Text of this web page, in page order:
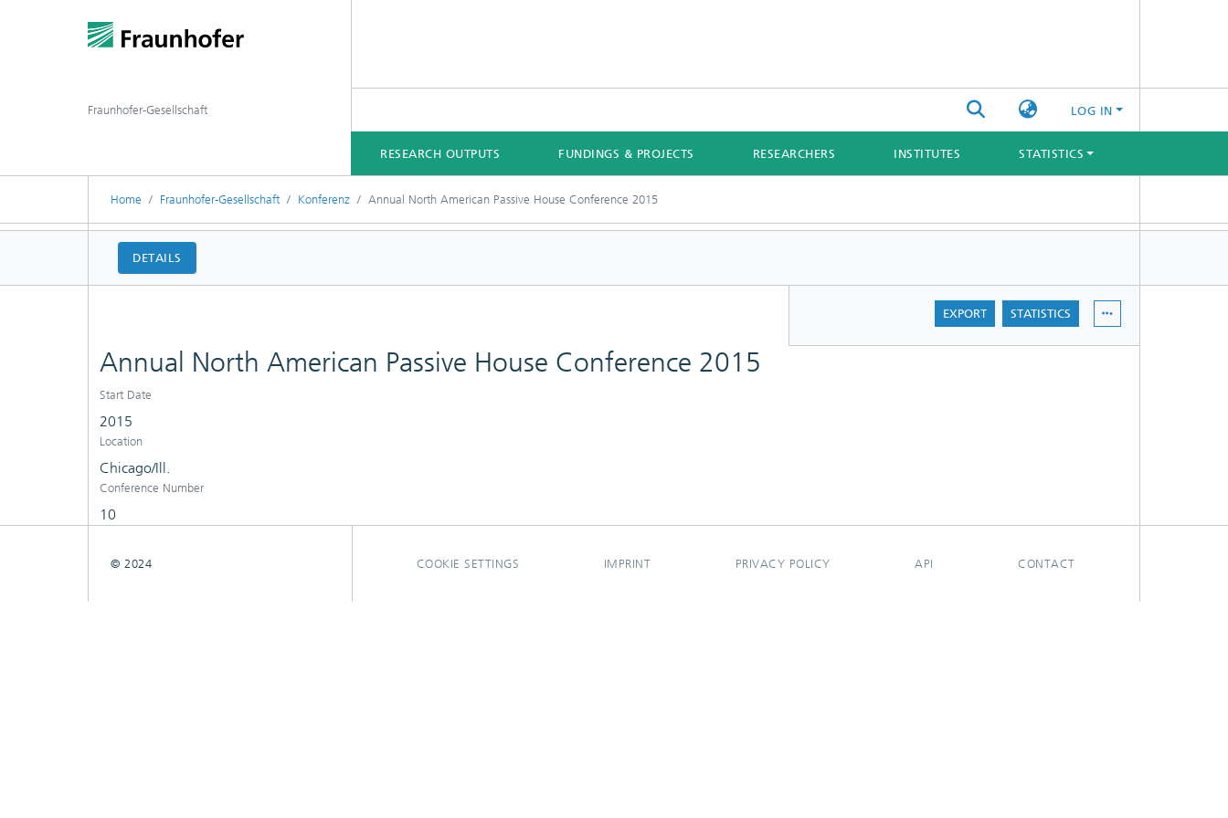
LOG IN
RESEARCH OUTPUTS FUNDINGS & PROJECTS RESEARCHERS INSTITUTES STATISTICS
Fraunhofer-Gesellschaft
Home Fraunhofer-Gesellschaft Konferenz Annual North American Passive House Conference 2015
DETAILS
EXPORT STATISTICS
Annual North American Passive House Conference 2015
Start Date
2015
Location
Chicago/Ill.
Conference Number
10
COOKIE SETTINGS IMPRINT PRIVACY POLICY API CONTACT
© 2024